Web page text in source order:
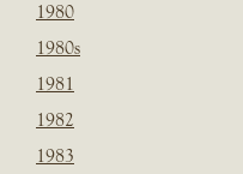
1980
1980s
1981
1982
1983